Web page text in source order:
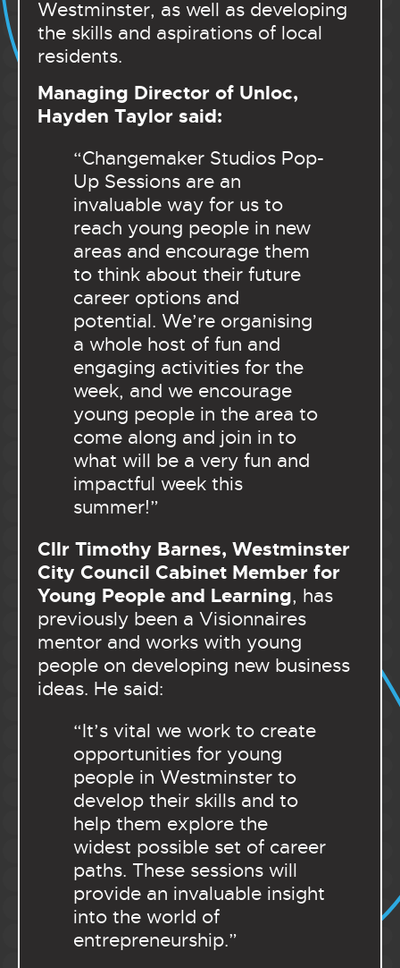
Westminster, as well as developing
the skills and aspirations of local
residents.
Managing Director of Unloc,
Hayden Taylor said:
“Changemaker Studios Pop-
Up Sessions are an
invaluable way for us to
reach young people in new
areas and encourage them
to think about their future
career options and
potential. We’re organising
a whole host of fun and
engaging activities for the
week, and we encourage
young people in the area to
come along and join in to
what will be a very fun and
impactful week this
summer!”
Cllr Timothy Barnes, Westminster
City Council Cabinet Member for
Young People and Learning, has
previously been a Visionnaires
mentor and works with young
people on developing new business
ideas. He said:
“It’s vital we work to create
opportunities for young
people in Westminster to
develop their skills and to
help them explore the
widest possible set of career
paths. These sessions will
provide an invaluable insight
into the world of
entrepreneurship.”